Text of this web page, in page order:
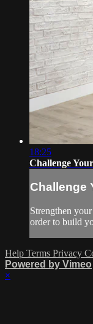
18:25
Challenge
Challenge
Strengthen
order to build
Help Terms Privacy
Powered by Vimeo
×